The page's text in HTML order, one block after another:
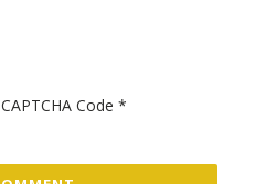
CAPTCHA Code *